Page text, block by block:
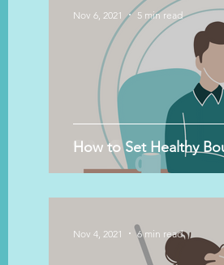
How to Set Healthy
Nov 6, 2021 5 min read
Nov 4, 2021 6 min read